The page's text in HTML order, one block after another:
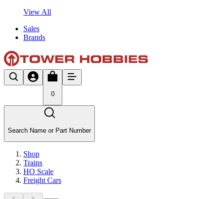
View All
Sales
Brands
0
Search Name or Part Number
Shop
Trains
HO Scale
Freight Cars